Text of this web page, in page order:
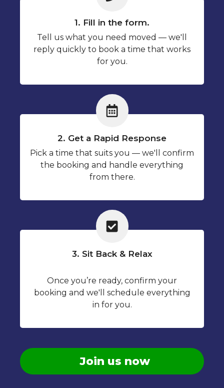
1. Fill in the form.
Tell us what you need moved — we'll
reply quickly to book a time that works
for you.
2. Get a Rapid Response
Pick a time that suits you — we'll confirm
the booking and handle everything
from there.
3. Sit Back & Relax
Once you’re ready, confirm your
booking and we'll schedule everything
in for you.
Join us now